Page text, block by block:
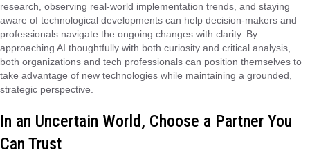
research, observing real-world implementation trends, and staying
aware of technological developments can help decision-makers and
professionals navigate the ongoing changes with clarity. By
approaching AI thoughtfully with both curiosity and critical analysis,
both organizations and tech professionals can position themselves to
take advantage of new technologies while maintaining a grounded,
strategic perspective.
In an Uncertain World, Choose a Partner You
Can Trust